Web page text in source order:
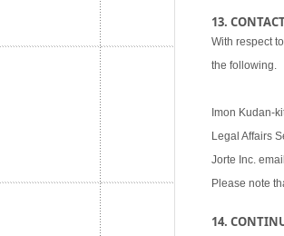
13.
With respect
the following.
Imon Kudan-
Legal Affairs
Jorte Inc.
Please note
14.